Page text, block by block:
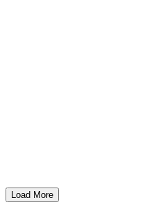
Load More